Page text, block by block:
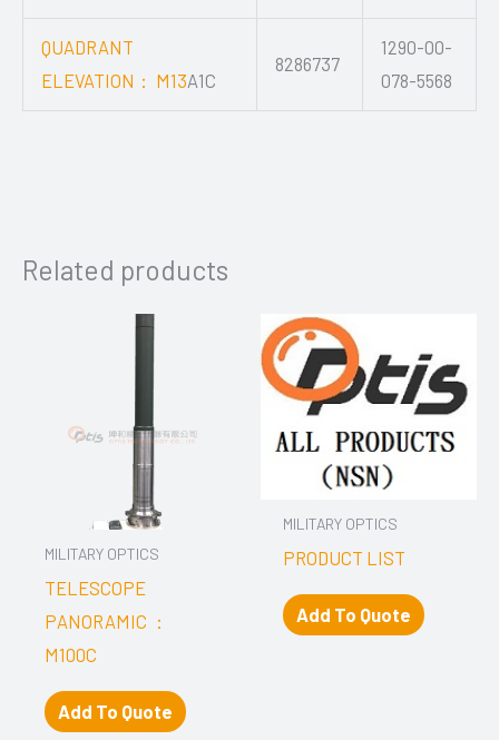
QUADRANT
ELEVATION： M13A1C
8286737
1290-00-
078-5568
Related products
MILITARY OPTICS
TELESCOPE
PANORAMIC ：
M100C
Add To Quote
MILITARY OPTICS
PRODUCT LIST
Add To Quote